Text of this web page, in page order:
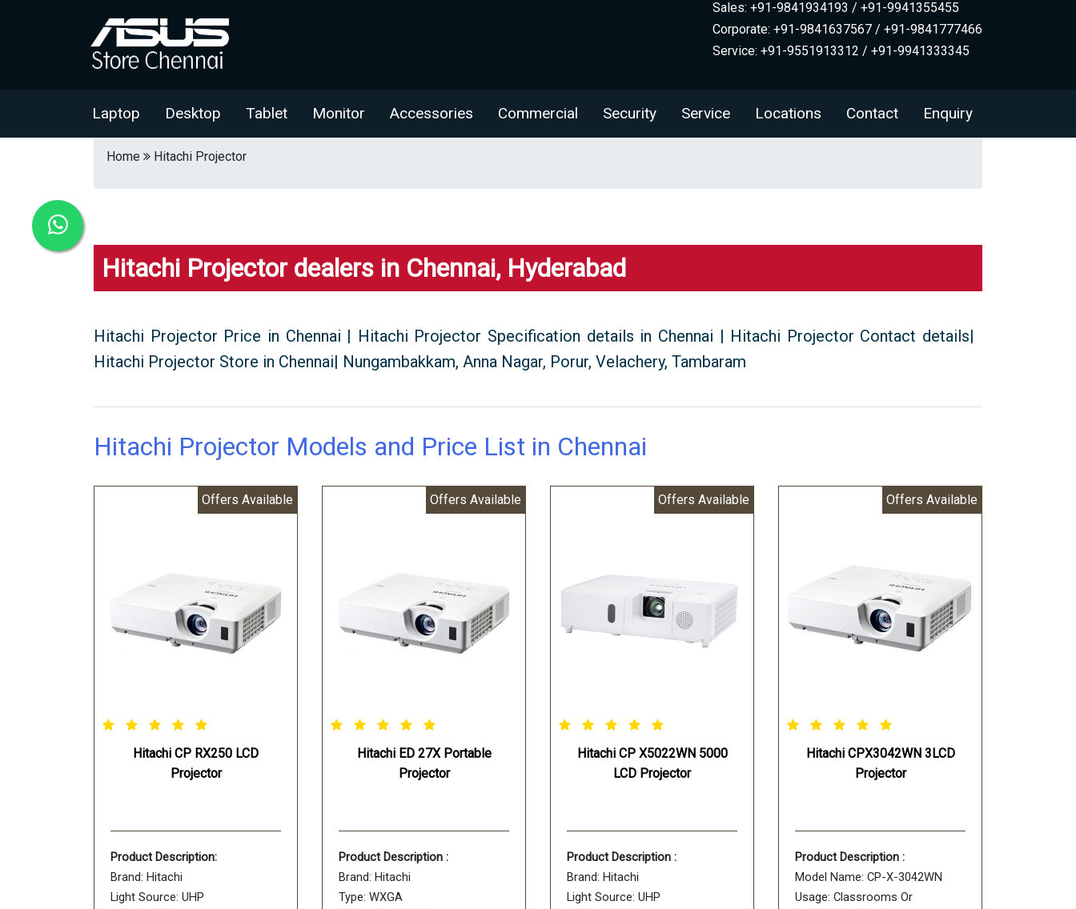
Sales: +91-9841934193 / +91-9941355455
Corporate: +91-9841637567 / +91-9841777466
Service: +91-9551913312 / +91-9941333345
Laptop Desktop Tablet Monitor Accessories Commercial Security Service Locations Contact Enquiry
Home Hitachi Projector
Hitachi Projector dealers in Chennai, Hyderabad
Hitachi Projector Price in Chennai | Hitachi Projector Specification details in Chennai | Hitachi Projector Contact details|
Hitachi Projector Store in Chennai| Nungambakkam, Anna Nagar, Porur, Velachery, Tambaram
Hitachi Projector Models and Price List in Chennai
Offers Available
Hitachi CP RX250 LCD
Projector
Product Description:
Brand: Hitachi
Light Source: UHP
Offers Available
Hitachi ED 27X Portable
Projector
Product Description :
Brand: Hitachi
Type: WXGA
Offers Available
Hitachi CP X5022WN 5000
LCD Projector
Product Description :
Brand: Hitachi
Light Source: UHP
Offers Available
Hitachi CPX3042WN 3LCD
Projector
Product Description :
Model Name: CP-X-3042WN
Usage: Classrooms Or